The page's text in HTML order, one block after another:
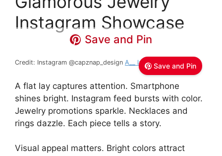
Instagram Showcase
Save and Pin
Save and Pin
Credit: Instagram @capznap_design A__ lady __ designer
A flat lay captures attention. Smartphone
shines bright. Instagram feed bursts with color.
Jewelry promotions sparkle. Necklaces and
rings dazzle. Each piece tells a story.
Visual appeal matters. Bright colors attract